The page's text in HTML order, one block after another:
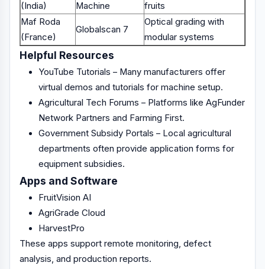
(India)
Machine
fruits
Maf Roda
(France)
Globalscan 7
Optical grading with
modular systems
Helpful Resources
YouTube Tutorials – Many manufacturers offer
virtual demos and tutorials for machine setup.
Agricultural Tech Forums – Platforms like AgFunder
Network Partners and Farming First.
Government Subsidy Portals – Local agricultural
departments often provide application forms for
equipment subsidies.
Apps and Software
FruitVision AI
AgriGrade Cloud
HarvestPro
These apps support remote monitoring, defect
analysis, and production reports.